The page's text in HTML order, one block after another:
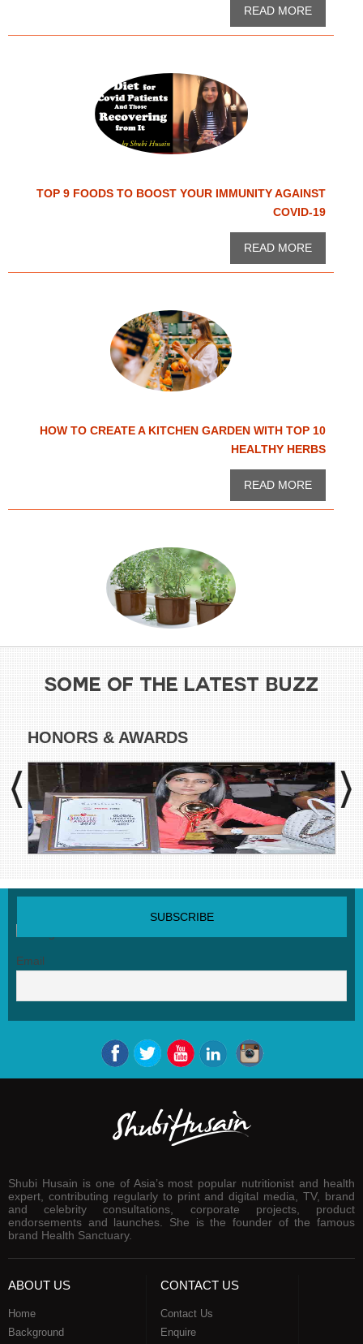
READ MORE
TOP 9 FOODS TO BOOST YOUR IMMUNITY AGAINST
COVID-19
READ MORE
HOW TO CREATE A KITCHEN GARDEN WITH TOP 10
HEALTHY HERBS
READ MORE
SOME OF THE LATEST BUZZ
HONORS & AWARDS
SUBSCRIBE NEWSLETTER
Email
Shubi Husain is one of Asia’s most popular nutritionist and health
expert, contributing regularly to print and digital media, TV, brand
and celebrity consultations, corporate projects, product
endorsements and launches. She is the founder of the famous
brand Health Sanctuary.
ABOUT US
Home
Background
CONTACT US
Contact Us
Enquire